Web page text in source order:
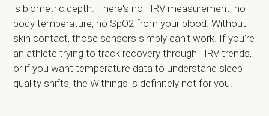
is biometric depth. There's no HRV measurement, no
body temperature, no SpO2 from your blood. Without
skin contact, those sensors simply can't work. If you're
an athlete trying to track recovery through HRV trends,
or if you want temperature data to understand sleep
quality shifts, the Withings is definitely not for you.